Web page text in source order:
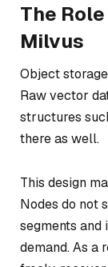
The
Milvus
Object
Raw vector
structures
there as well.
This design
Nodes do not
segments and
demand. As a